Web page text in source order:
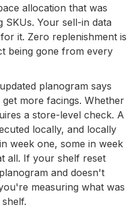
allocation that was
SKUs. Your sell-in data
it. Zero replenishment is
being gone from every
planogram says
more facings. Whether
a store-level check. A
locally, and locally
week one, some in week
all. If your shelf reset
and doesn't
measuring what was